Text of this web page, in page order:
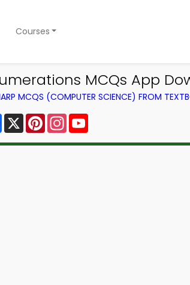
Courses
MCQs App
MCQS (COMPUTER SCIENCE) FROM
Facebook
X PinterestInstagram